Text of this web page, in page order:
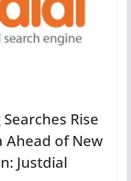
Rise
Ahead of New
Justdial